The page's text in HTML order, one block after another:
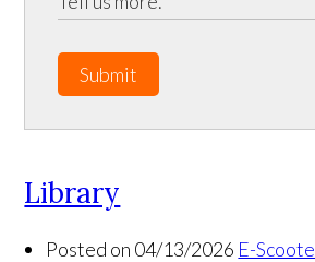
Submit
Library
Posted on 04/13/2026 E-